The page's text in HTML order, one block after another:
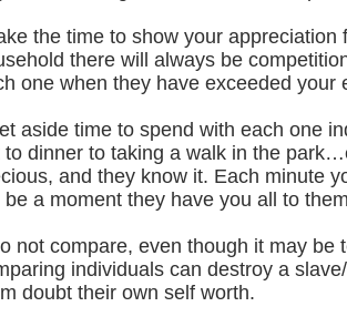
the time to show your
there will always be
one when they have exceeded your
aside time to spend with each one
to dinner to taking a walk in the
and they know it. Each minute
be a moment they have you all to
not compare, even though it may
individuals can destroy a
doubt their own self worth.